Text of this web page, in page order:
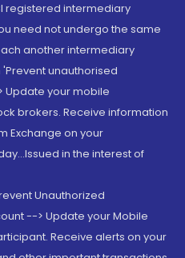
registered intermediary
need not undergo the same
another intermediary
'Prevent unauthorised
Update your mobile
brokers. Receive information
Exchange on your
in the interest of
Unauthorized
--> Update your Mobile
Receive alerts on your